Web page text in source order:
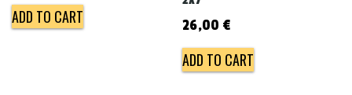
ADD TO CART 26,00 €
ADD TO CART